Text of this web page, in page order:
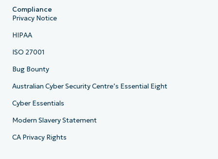
Compliance
Privacy Notice
HIPAA
ISO 27001
Bug Bounty
Australian Cyber Security Centre’s Essential Eight
Cyber Essentials
Modern Slavery Statement
CA Privacy Rights